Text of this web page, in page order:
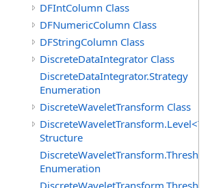
DFIntColumn Class
DFNumericColumn Class
DFStringColumn Class
DiscreteDataIntegrator Class
DiscreteDataIntegrator.Strategy
Enumeration
DiscreteWaveletTransform Class
DiscreteWaveletTransform.Level<T>
Structure
Enumeration